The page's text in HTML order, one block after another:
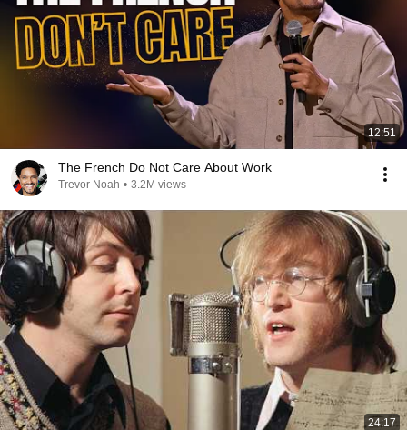
12:51
The French Do Not Care About Work
Trevor Noah • 3.2M views
24:17